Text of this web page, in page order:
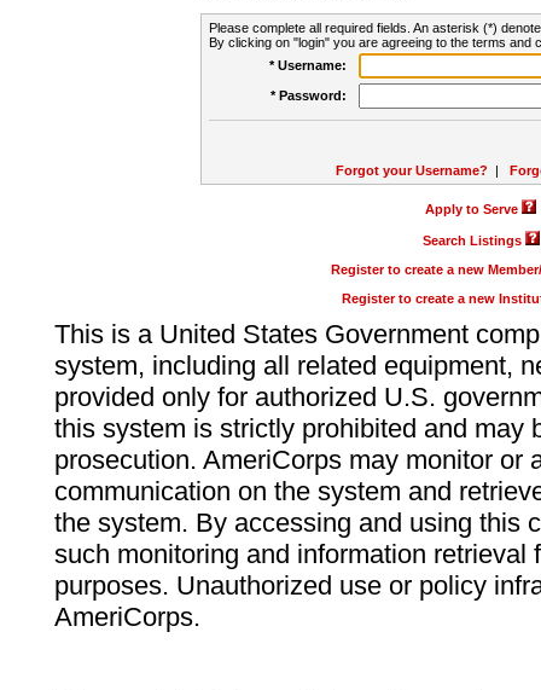
Please complete all required fields. An asterisk (*)
By clicking on "login" you are agreeing to the terms and
* Username:
* Password:
Forgot your Username? |
Apply to Serve
Search Listings
Register to create a new
Register to create a new
This is a United States Government
system, including all related equipment,
provided only for authorized U.S.
this system is strictly prohibited and may
prosecution. AmeriCorps may monitor or
communication on the system and
the system. By accessing and using this
such monitoring and information retrieval
purposes. Unauthorized use or policy
AmeriCorps.